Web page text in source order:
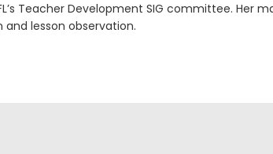
Teacher Development SIG committee. Her
lesson observation.